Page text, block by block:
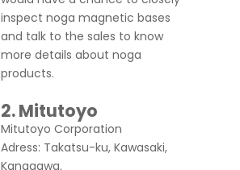
inspect noga magnetic bases
and talk to the sales to know
more details about noga
products.
2. Mitutoyo
Mitutoyo Corporation
Adress: Takatsu-ku, Kawasaki,
Kanagawa.